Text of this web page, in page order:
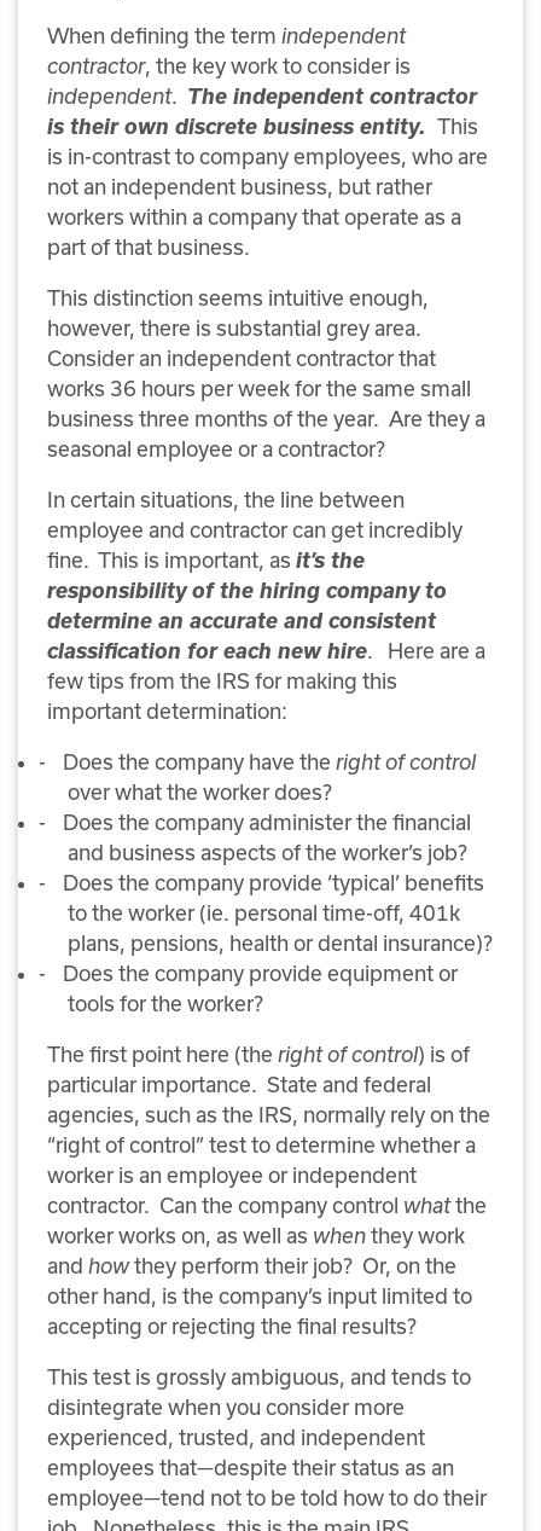
When defining the term independent
contractor, the key work to consider is
independent.
The independent contractor
is their own discrete business entity. This
is in-contrast to company employees, who are
not an independent business, but rather
workers within a company that operate as a
part of that business.
This distinction seems intuitive enough,
however, there is substantial grey area.
Consider an independent contractor that
works 36 hours per week for the same small
business three months of the year.
Are they a
seasonal employee or a contractor?
In certain situations, the line between
employee and contractor can get incredibly
fine.
This is important, as it’s the
responsibility of the hiring company to
determine an accurate and consistent
classification for each new hire.
Here are a
few tips from the IRS for making this
important determination:
- Does the company have the right of control
over what the worker does?
-
Does the company administer the financial
and business aspects of the worker’s job?
-
Does the company provide ‘typical’ benefits
to the worker (ie. personal time-off, 401k
plans, pensions, health or dental insurance)?
-
Does the company provide equipment or
tools for the worker?
The first point here (the right of control) is of
particular importance.
State and federal
agencies, such as the IRS, normally rely on the
“right of control” test to determine whether a
worker is an employee or independent
contractor.
Can the company control whatthe
worker works on, as well as whenthey work
and howthey perform their job? Or, on the
other hand, is the company’s input limited to
accepting or rejecting the final results?
This test is grossly ambiguous, and tends to
disintegrate when you consider more
experienced, trusted, and independent
employees that—despite their status as an
employee—tend not to be told how to do their